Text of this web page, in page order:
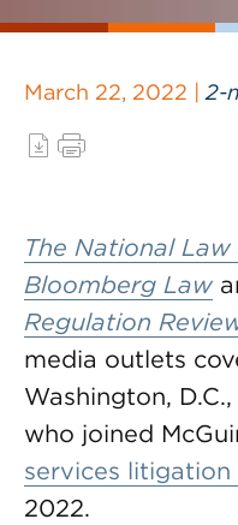
March 22, 2022 | 2-
The National
Bloomberg Law
Regulation
media outlets
Washington,
who joined
services
2022.